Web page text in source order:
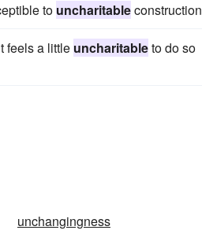
to uncharitable
feels a little uncharitableto do so
unchangingness